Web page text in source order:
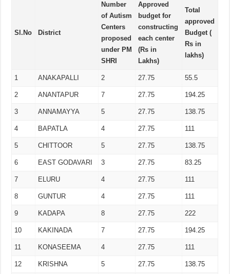
Sl.No District
Number
of Autism
Centers
proposed
under PM
SHRI
Approved
budget for
constructing
each center
(Rs in
Lakhs)
Total
approved
Budget (
Rs in
lakhs)
1 ANAKAPALLI 2 27.75 55.5
2 ANANTAPUR 7 27.75 194.25
3 ANNAMAYYA 5 27.75 138.75
4 BAPATLA 4 27.75 111
5 CHITTOOR 5 27.75 138.75
6 EAST GODAVARI 3 27.75 83.25
7 ELURU 4 27.75 111
8 GUNTUR 4 27.75 111
9 KADAPA 8 27.75 222
10 KAKINADA 7 27.75 194.25
11 KONASEEMA 4 27.75 111
12 KRISHNA 5 27.75 138.75